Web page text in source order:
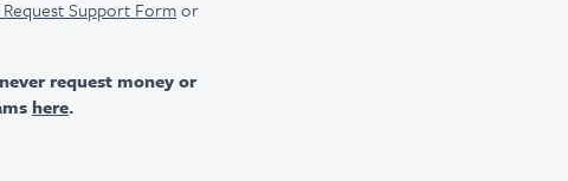
Support Formor
request money or
here.